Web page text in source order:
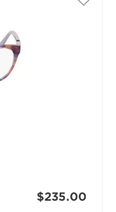
$235.00